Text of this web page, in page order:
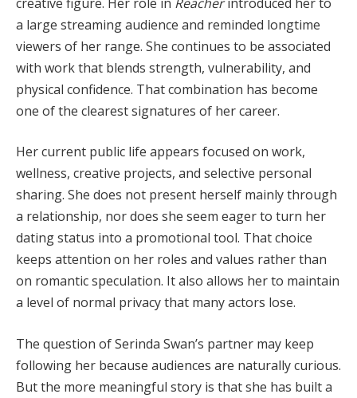
a large streaming audience and reminded longtime
viewers of her range. She continues to be associated
with work that blends strength, vulnerability, and
physical confidence. That combination has become
one of the clearest signatures of her career.
Her current public life appears focused on work,
wellness, creative projects, and selective personal
sharing. She does not present herself mainly through
a relationship, nor does she seem eager to turn her
dating status into a promotional tool. That choice
keeps attention on her roles and values rather than
on romantic speculation. It also allows her to maintain
a level of normal privacy that many actors lose.
The question of Serinda Swan’s partner may keep
following her because audiences are naturally curious.
But the more meaningful story is that she has built a